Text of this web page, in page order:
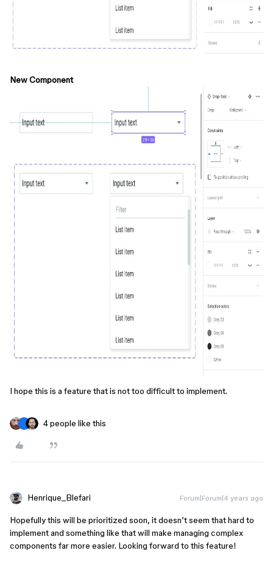
New Component
I hope this is a feature that is not too difficult to implement.
4 people like this
Henrique_Blefari Forum|Forum|4 years ago
Hopefully this will be prioritized soon, it doesn’t seem that hard to
implement and something like that will make managing complex
components far more easier. Looking forward to this feature!